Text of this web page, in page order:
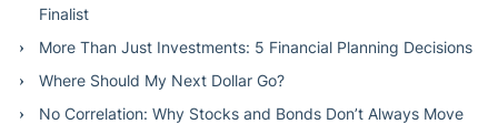
Finalist
More Than Just Investments: 5 Financial Planning Decisions
Where Should My Next Dollar Go?
No Correlation: Why Stocks and Bonds Don’t Always Move